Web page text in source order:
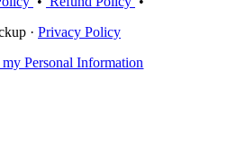
· Privacy Policy
Personal Information